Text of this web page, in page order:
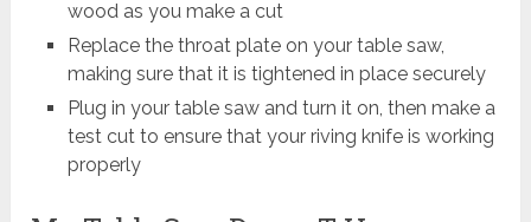
wood as you make a cut
Replace the throat plate on your table saw,
making sure that it is tightened in place securely
Plug in your table saw and turn it on, then make a
test cut to ensure that your riving knife is working
properly